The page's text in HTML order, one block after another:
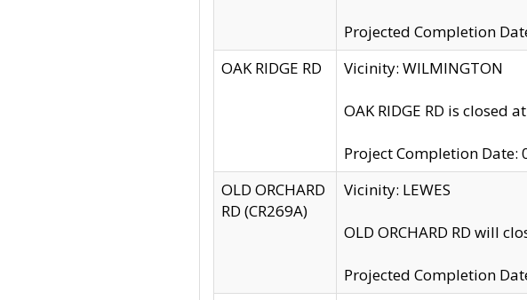
Projected Completion
OAK RIDGE RD
Vicinity: WILMINGTON
OAK RIDGE RD is closed
Project Completion Date:
OLD ORCHARD
RD (CR269A)
Vicinity: LEWES
OLD ORCHARD RD will
Projected Completion